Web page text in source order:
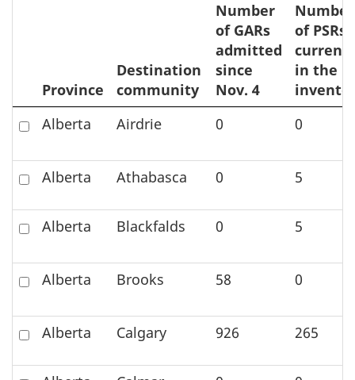
Zoom
to
Province
Destination
community
Number
of GARs
admitted
since
Nov. 4
Number
of PSRs
in the
Check
select
the
on
map
Alberta Airdrie 0 0
Check
select
the
on
map
Alberta Athabasca 0 5
Check
select
the
on
the
map
Alberta Blackfalds 0 5
Check
select
the
Alberta Brooks 58 0
Check
select
Alberta Calgary 926 265